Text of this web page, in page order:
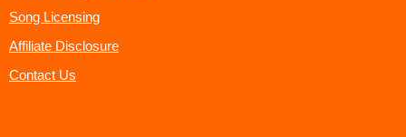
Song Licensing
Affiliate Disclosure
Contact Us